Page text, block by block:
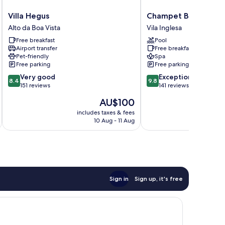
Villa
Hegus
Alto
da
Boa
Vista
Villa Hegus
Alto da Boa Vista
Free breakfast
Airport transfer
Pet-friendly
Free parking
8.4
out
151
8.4 Very good
151 reviews
The
price
is
AU$100
includes taxes & fees
10 Aug - 11 Aug
Champet
Boutique
Hotel
Vila
Inglesa
Champet Boutique
Vila Inglesa
Pool
Free breakfast
Spa
Free parking
9.8
out
reviews
9.8 Exceptional
141 reviews
Sign in Sign up, it's free